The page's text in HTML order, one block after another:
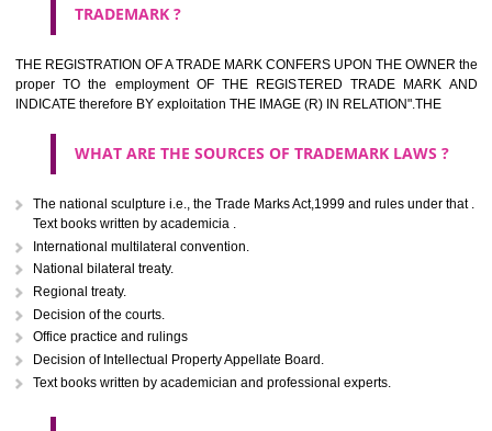
description of different product and services please consult
International Classification printed by WIPO or contact the native
WHAT ARE DIFFERING TYPES OF TRADEMARK
THERE FOR ADOPTION ??
Any name (including personal or name of the applier or
business or the signature of the person), that isn't uncommon for
adopt as a mark. An fabricated word or any arbitrary wordbook word or
not being directly descriptive of the character or quality of the goods/
Letters or numerals or any combination thereof.
The right to ownership of a trade mark is also nonheritable by
registration below the Act or by use in respect to specific product or
Devices, including fancy devices or symbols
Monograms
device Sound marks once delineated in typical notation or delineate in